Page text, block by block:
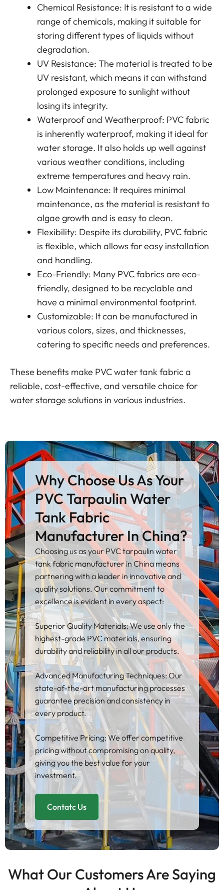
Chemical Resistance: It is resistant to a wide
range of chemicals, making it suitable for
storing different types of liquids without
degradation.
UV Resistance: The material is treated to be
UV resistant, which means it can withstand
prolonged exposure to sunlight without
losing its integrity.
Waterproof and Weatherproof: PVC fabric
is inherently waterproof, making it ideal for
water storage. It also holds up well against
various weather conditions, including
extreme temperatures and heavy rain.
Low Maintenance: It requires minimal
maintenance, as the material is resistant to
algae growth and is easy to clean.
Flexibility: Despite its durability, PVC fabric
is flexible, which allows for easy installation
and handling.
Eco-Friendly: Many PVC fabrics are eco-
friendly, designed to be recyclable and
have a minimal environmental footprint.
Customizable: It can be manufactured in
various colors, sizes, and thicknesses,
catering to specific needs and preferences.
These benefits make PVC water tank fabric a
reliable, cost-effective, and versatile choice for
water storage solutions in various industries.
Why Choose Us As Your
PVC Tarpaulin Water
Tank Fabric
Manufacturer In China?
Choosing us as your PVC tarpaulin water
tank fabric manufacturer in China means
partnering with a leader in innovative and
quality solutions. Our commitment to
excellence is evident in every aspect:
Superior Quality Materials: We use only the
highest-grade PVC materials, ensuring
durability and reliability in all our products.
Advanced Manufacturing Techniques: Our
state-of-the-art manufacturing processes
guarantee precision and consistency in
every product.
Competitive Pricing: We offer competitive
pricing without compromising on quality,
giving you the best value for your
investment.
Contatc Us
What Our Customers Are Saying